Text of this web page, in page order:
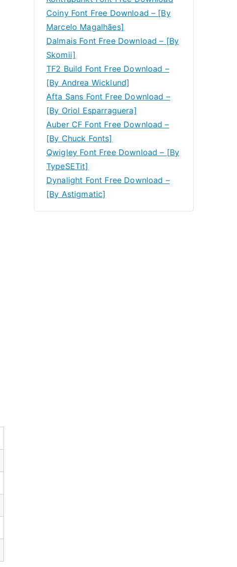
Coiny Font Free Download – [By
Marcelo Magalhães]
Dalmais Font Free Download – [By
Skomii]
TF2 Build Font Free Download –
[By Andrea Wicklund]
Afta Sans Font Free Download –
[By Oriol Esparraguera]
Auber CF Font Free Download –
[By Chuck Fonts]
Qwigley Font Free Download – [By
TypeSETit]
Dynalight Font Free Download –
[By Astigmatic]